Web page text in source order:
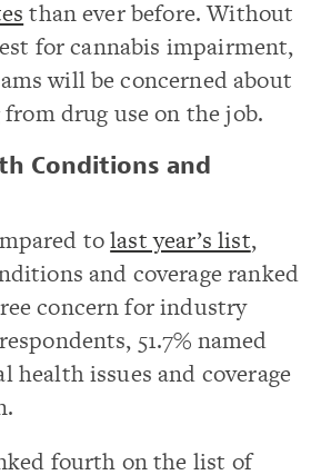
than ever before. Without
for cannabis impairment,
will be concerned about
drug use on the job.
Conditions and
tolast year’s list,
and coverage ranked
concern for industry
51.7% named
health issues and coverage
fourth on the list of